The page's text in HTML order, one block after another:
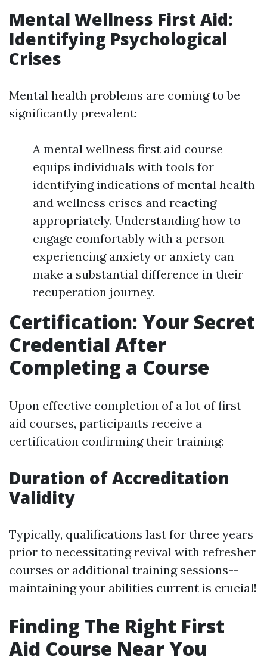
Mental Wellness First Aid:
Identifying Psychological
Crises
Mental health problems are coming to be
significantly prevalent:
A mental wellness first aid course
equips individuals with tools for
identifying indications of mental health
and wellness crises and reacting
appropriately. Understanding how to
engage comfortably with a person
experiencing anxiety or anxiety can
make a substantial difference in their
recuperation journey.
Certification: Your Secret
Credential After
Completing a Course
Upon effective completion of a lot of first
aid courses, participants receive a
certification confirming their training:
Duration of Accreditation
Validity
Typically, qualifications last for three years
prior to necessitating revival with refresher
courses or additional training sessions--
maintaining your abilities current is crucial!
Finding The Right First
Aid Course Near You